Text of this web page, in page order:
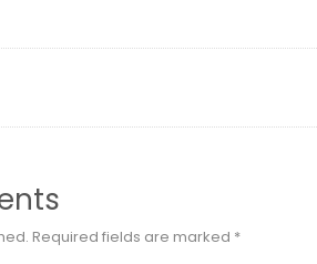
Required fields are marked *